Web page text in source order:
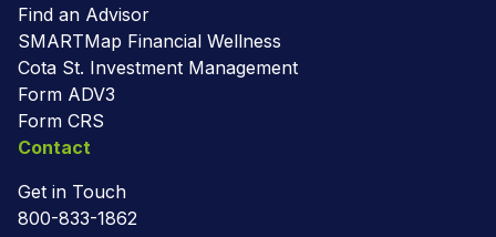
Find an Advisor
SMARTMap Financial Wellness
Cota St. Investment Management
Form ADV3
Form CRS
Contact
Get in Touch
800-833-1862